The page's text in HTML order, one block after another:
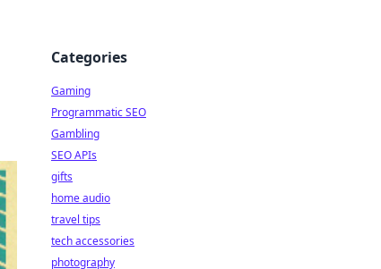
Categories
Gaming
Programmatic SEO
Gambling
SEO APIs
gifts
home audio
travel tips
tech accessories
photography